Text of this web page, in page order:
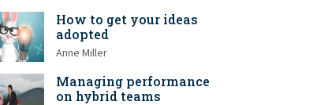
How to get your ideas
adopted
Anne Miller
Managing performance
on hybrid teams